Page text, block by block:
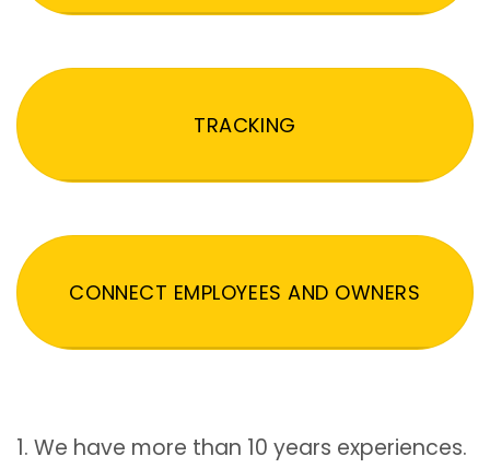
TRACKING
CONNECT EMPLOYEES AND OWNERS
1. We have more than 10 years experiences.